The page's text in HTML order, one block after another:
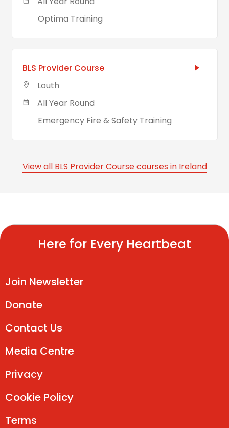
Optima Training
BLS Provider Course
Louth
All Year Round
Emergency Fire & Safety Training
View all BLS Provider Course courses in Ireland
Here for Every Heartbeat
Join Newsletter
Donate
Contact Us
Media Centre
Privacy
Cookie Policy
Terms